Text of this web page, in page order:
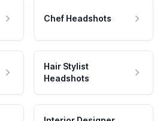
Chef Headshots
Hair Stylist
Headshots